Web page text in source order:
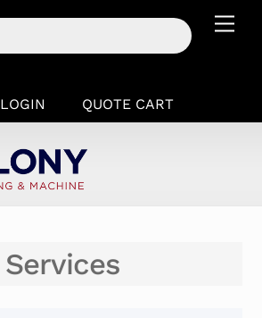
LOGIN QUOTE CART
Services